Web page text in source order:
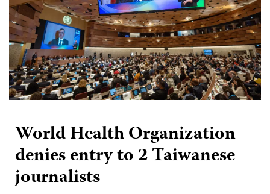
World Health Organization
denies entry to 2 Taiwanese
journalists